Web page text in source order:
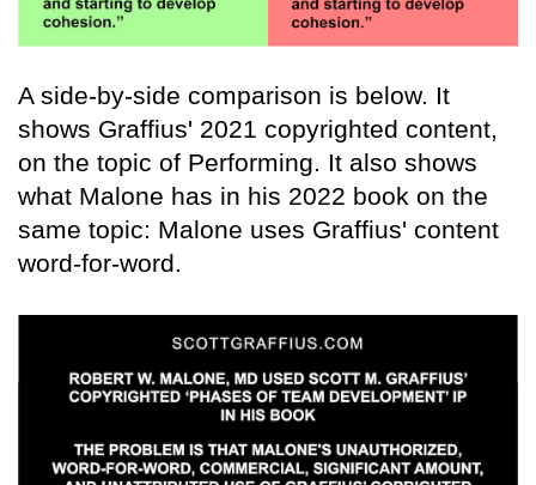
A side-by-side comparison is below. It
shows Graffius' 2021 copyrighted content,
on the topic of Performing. It also shows
what Malone has in his 2022 book on the
same topic: Malone uses Graffius' content
word-for-word.